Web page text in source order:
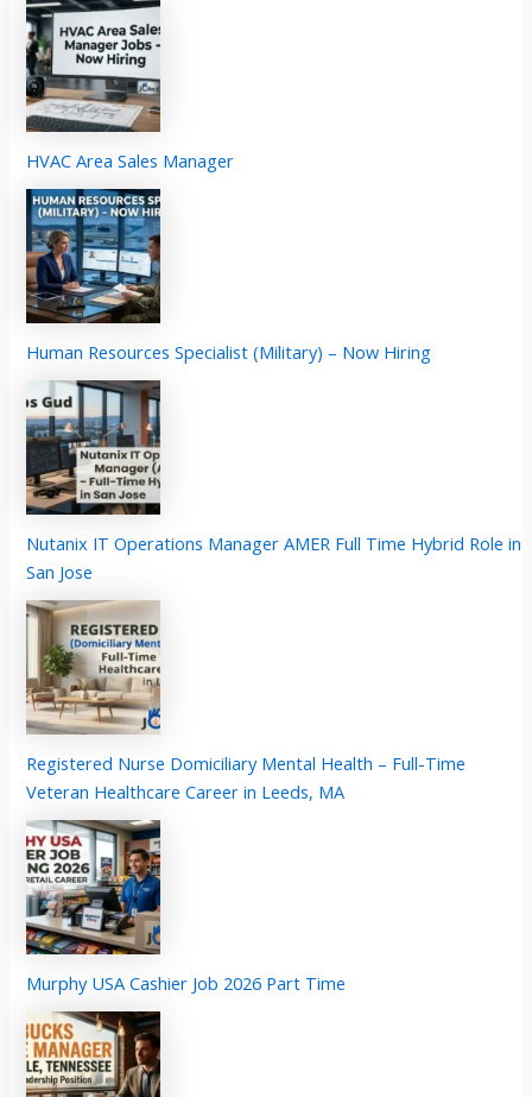
HVAC Area Sales Manager
Human Resources Specialist (Military) – Now Hiring
Nutanix IT Operations Manager AMER Full Time Hybrid Role in
San Jose
Registered Nurse Domiciliary Mental Health – Full-Time
Veteran Healthcare Career in Leeds, MA
Murphy USA Cashier Job 2026 Part Time